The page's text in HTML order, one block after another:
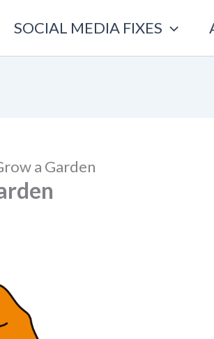
SOCIAL MEDIA FIXES
a Garden